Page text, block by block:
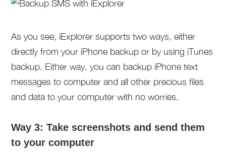
As you see, iExplorer supports two ways, either
directly from your iPhone backup or by using iTunes
backup. Either way, you can backup iPhone text
messages to computer and all other precious files
and data to your computer with no worries.
Way 3: Take screenshots and send them
to your computer